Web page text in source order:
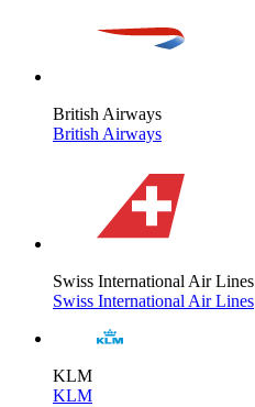
British Airways
British Airways
Swiss International Air Lines
Swiss International Air Lines
KLM
KLM